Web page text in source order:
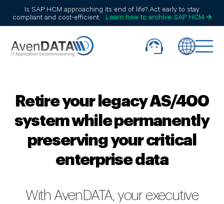
Is SAP HCM approaching its end of life? Act early to stay
compliant and cost-efficient.
Learn how to archive SAP HCM
Retire your legacy AS/400
system while permanently
preserving your critical
enterprise data
With AvenDATA, your executive